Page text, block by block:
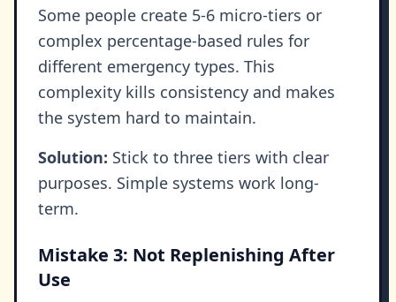
Some people create 5-6 micro-tiers or
complex percentage-based rules for
different emergency types. This
complexity kills consistency and makes
the system hard to maintain.
Solution: Stick to three tiers with clear
purposes. Simple systems work long-
term.
Mistake 3: Not Replenishing After
Use